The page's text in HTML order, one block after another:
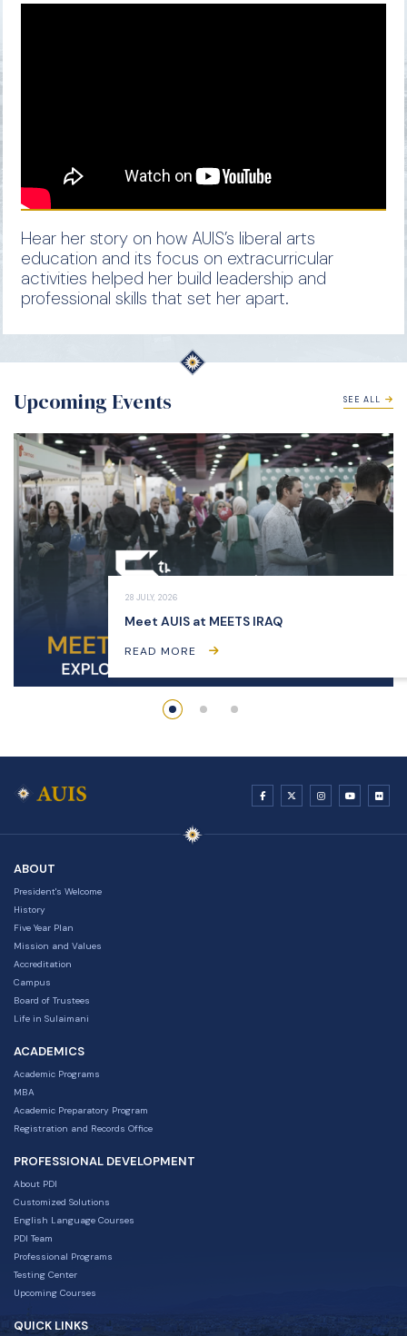
Hear her story on how AUIS’s liberal arts
education and its focus on extracurricular
activities helped her build leadership and
professional skills that set her apart.
Upcoming Events SEE ALL
28 JULY, 2026
Meet AUIS at MEETS IRAQ
READ MORE
ABOUT
President's Welcome
History
Five Year Plan
Mission and Values
Accreditation
Campus
Board of Trustees
Life in Sulaimani
ACADEMICS
Academic Programs
MBA
Academic Preparatory Program
Registration and Records Office
PROFESSIONAL DEVELOPMENT
About PDI
Customized Solutions
English Language Courses
PDI Team
Professional Programs
Testing Center
Upcoming Courses
QUICK LINKS